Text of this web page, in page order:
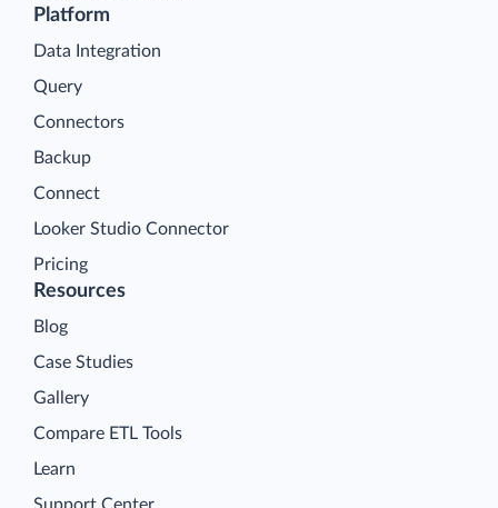
Platform
Data Integration
Query
Connectors
Backup
Connect
Looker Studio Connector
Pricing
Resources
Blog
Case Studies
Gallery
Compare ETL Tools
Learn